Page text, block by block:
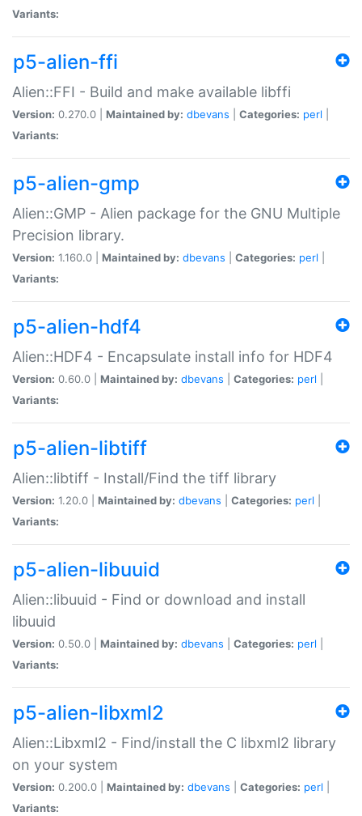
Variants:
p5-alien-ffi
Alien::FFI - Build and make available libffi
Version: 0.270.0 | Maintained by: dbevans Categories: perl
Variants:
p5-alien-gmp
Alien::GMP - Alien package for the GNU Multiple
Precision library.
Version: 1.160.0 | Maintained by: dbevans Categories: perl
Variants:
p5-alien-hdf4
Alien::HDF4 - Encapsulate install info for HDF4
Version: 0.60.0 | Maintained by: dbevans Categories: perl
Variants:
p5-alien-libtiff
Alien::libtiff - Install/Find the tiff library
Version: 1.20.0 | Maintained by: dbevans Categories: perl
Variants:
p5-alien-libuuid
Alien::libuuid - Find or download and install
libuuid
Version: 0.50.0 | Maintained by: dbevans Categories: perl
Variants:
p5-alien-libxml2
Alien::Libxml2 - Find/install the C libxml2 library
on your system
Version: 0.200.0 | Maintained by: dbevans Categories: perl
Variants: